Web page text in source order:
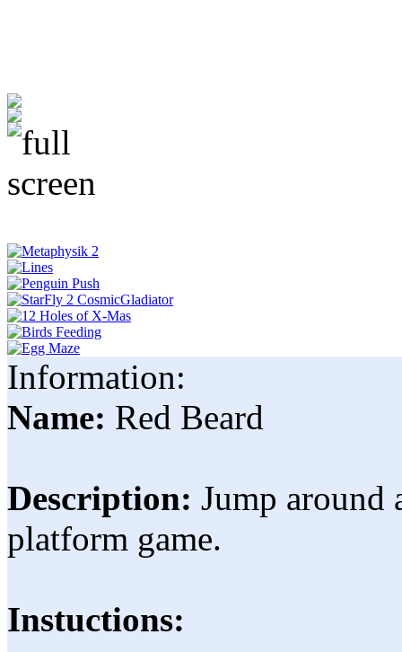
Information:
Name: Red Beard
Description: Jump around
platform game.
Instuctions: